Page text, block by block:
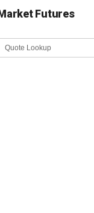
Futures